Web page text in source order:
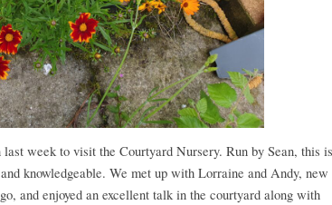
week to visit the Courtyard Nursery. Run by Sean, this
knowledgeable. We met up with Lorraine and Andy, new
and enjoyed an excellent talk in the courtyard along with